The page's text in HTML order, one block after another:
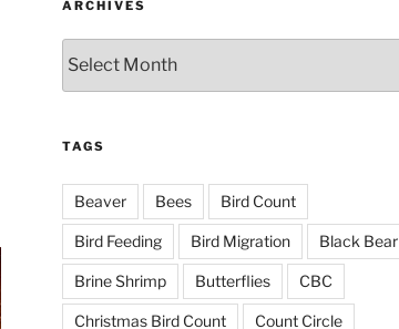
ARCHIVES
TAGS
Beaver Bees Bird Count
Bird Feeding Bird Migration Black Bear
Brine Shrimp Butterflies CBC
Christmas Bird Count Count Circle